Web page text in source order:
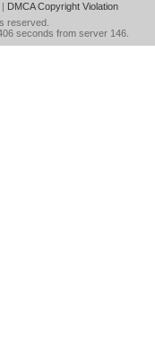
| DMCA Copyright Violation
reserved.
seconds from server 146.